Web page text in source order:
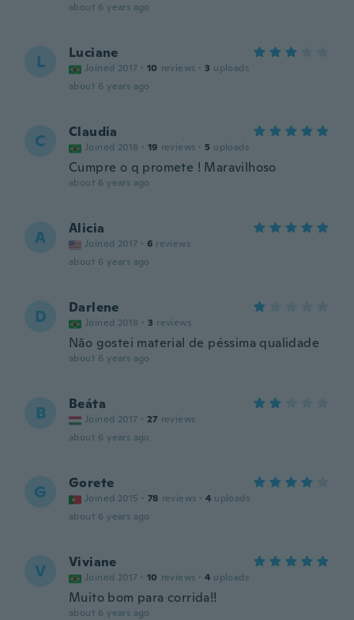
about 6 years ago
L Luciane
Joined 2017 · 10 reviews · 3 uploads
about 6 years ago
C Claudia
Joined 2018 · 19 reviews · 5 uploads
Cumpre o q promete ! Maravilhoso
about 6 years ago
A Alicia
Joined 2017 · 6 reviews
about 6 years ago
D Darlene
Joined 2018 · 3 reviews
Não gostei material de péssima qualidade
about 6 years ago
B Beáta
Joined 2017 · 27 reviews
about 6 years ago
G Gorete
Joined 2015 · 78 reviews · 4 uploads
about 6 years ago
V Viviane
Joined 2017 · 10 reviews · 4 uploads
Muito bom para corrida!!
about 6 years ago